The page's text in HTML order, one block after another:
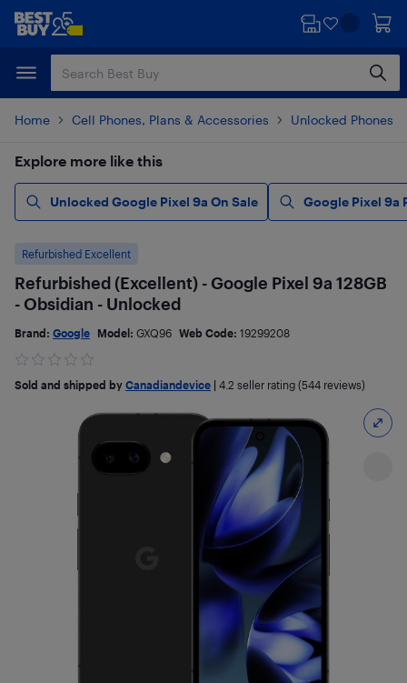
Skip
content
Skip
Home Cell Phones, Plans & Accessories Unlocked Phones
Explore more like this
Unlocked Google Pixel 9a On Sale Google Pixel 9a
Refurbished Excellent
Refurbished (Excellent) - Google Pixel 9a 128GB
- Obsidian - Unlocked
Brand: Google Model: GXQ96 Web Code: 19299208
Sold and shipped by Canadiandevice 4.2 seller rating (544 reviews)